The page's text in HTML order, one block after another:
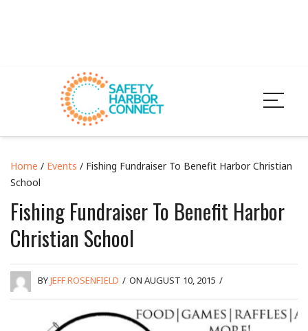
Home / Events / Fishing Fundraiser To Benefit Harbor Christian
School
Fishing Fundraiser To Benefit Harbor
Christian School
BYJEFF ROSENFIELD / ON AUGUST 10, 2015 /